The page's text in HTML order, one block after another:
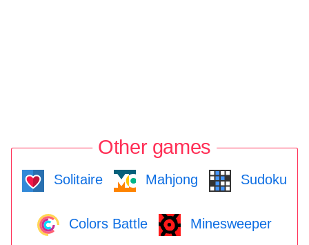
Other games
Solitaire Mahjong Sudoku
Colors Battle Minesweeper